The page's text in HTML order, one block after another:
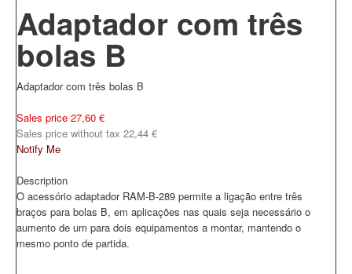
Adaptador com três
bolas B
Adaptador com três bolas B
Sales price 27,60 €
Sales price without tax 22,44 €
Notify Me
Description
O acessório adaptador RAM-B-289 permite a ligação entre três
braços para bolas B, em aplicações nas quais seja necessário o
aumento de um para dois equipamentos a montar, mantendo o
mesmo ponto de partida.